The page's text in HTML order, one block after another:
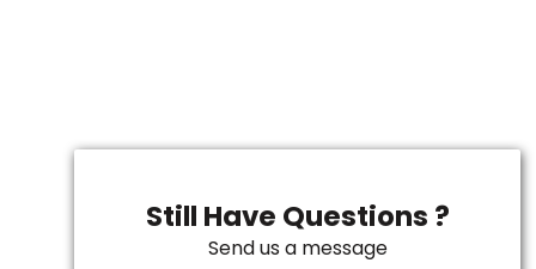
Still Have Questions ?
Send us a message